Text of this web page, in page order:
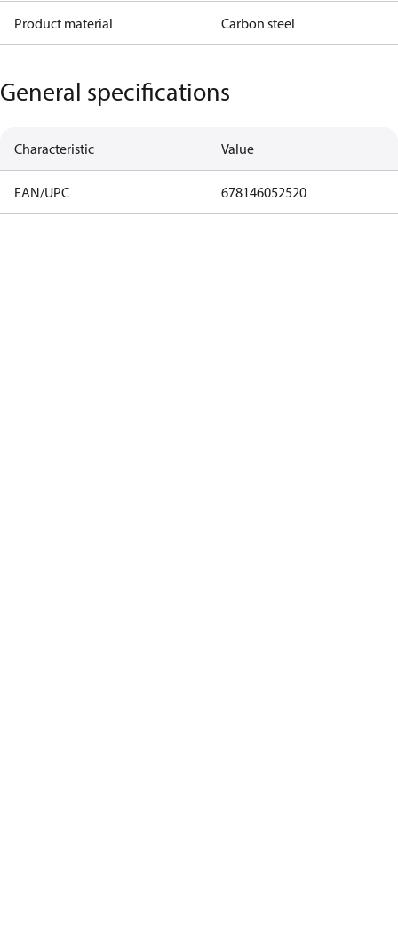
Product material Carbon steel
General specifications
Characteristic Value
EAN/UPC 678146052520